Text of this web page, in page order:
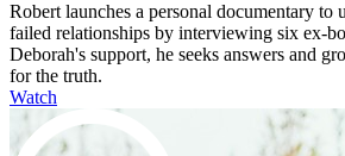
Robert launches a personal documentary to
failed relationships by interviewing six ex-
Deborah's support, he seeks answers and
for the truth.
Watch